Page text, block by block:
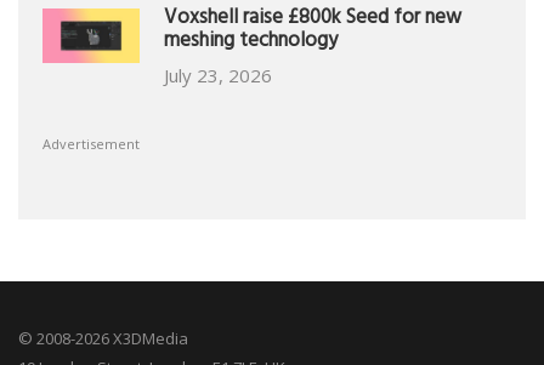
Voxshell raise £800k Seed for new
meshing technology
July 23, 2026
Advertisement
© 2008-2026 X3DMedia